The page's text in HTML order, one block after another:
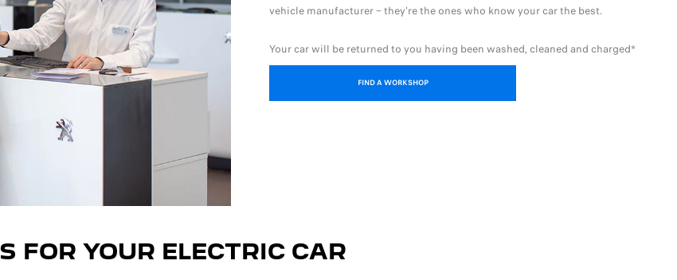
vehicle manufacturer – they're the ones who know your car the best.
Your car will be returned to you having been washed, cleaned and charged*
FIND A WORKSHOP
FOR YOUR ELECTRIC CAR